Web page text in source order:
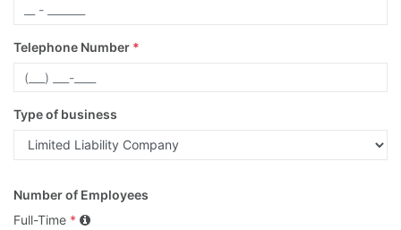
Telephone Number *
Type of business
Number of Employees
Full-Time *